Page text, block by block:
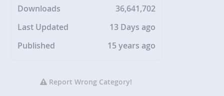
Downloads
36,641,702
Last Updated
13 Days ago
Published
15 years ago
Report Wrong Category!